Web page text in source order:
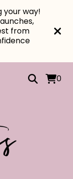
your way!
from
0